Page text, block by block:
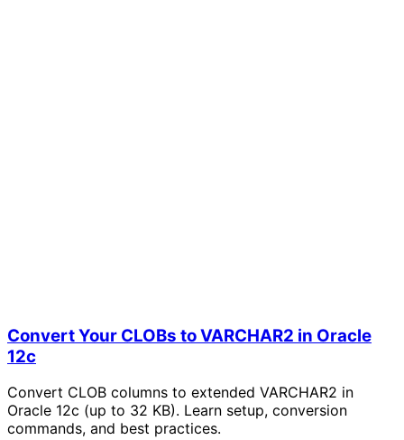
Convert Your CLOBs to VARCHAR2 in Oracle
12c
Convert CLOB columns to extended VARCHAR2 in
Oracle 12c (up to 32 KB). Learn setup, conversion
commands, and best practices.